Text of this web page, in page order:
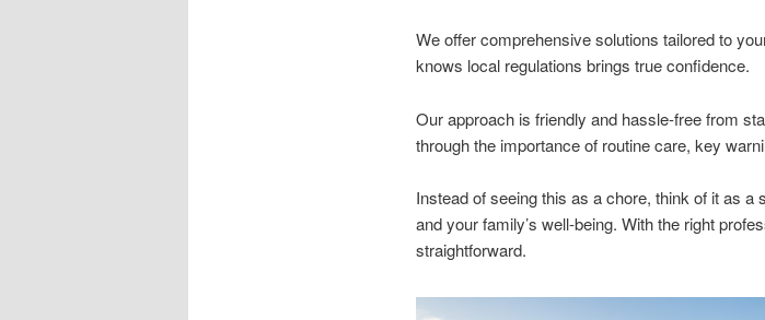
We offer comprehensive solutions tailored to
knows local regulations brings true confidence.
Our approach is friendly and hassle-free from
through the importance of routine care, key
Instead of seeing this as a chore, think of it as a
and your family’s well-being. With the right
straightforward.